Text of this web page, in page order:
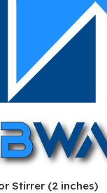
Stirrer (2 inches)